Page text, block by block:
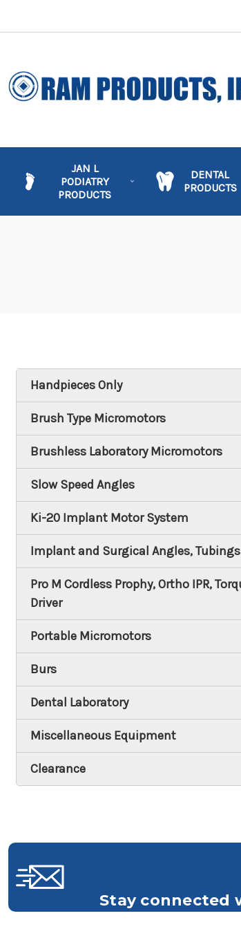
JAN L
PODIATRY
PRODUCTS
DENTAL
PRODUCTS
Handpieces Only
Brush Type Micromotors
Brushless Laboratory Micromotors
Slow Speed Angles
Ki-20 Implant Motor System
Implant and Surgical Angles, Tubings
Pro M Cordless Prophy, Ortho IPR,
Driver
Portable Micromotors
Burs
Dental Laboratory
Miscellaneous Equipment
Clearance
Stay connected